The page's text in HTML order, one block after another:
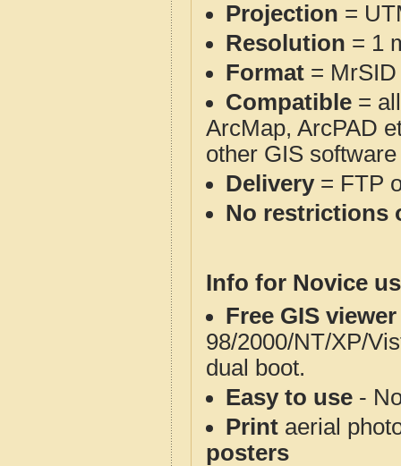
Projection =
Resolution = 1
Format = MrSID
Compatible =
ArcMap, ArcPAD
other GIS
Delivery= FTP
No restrictions
Info for Novice
Free GIS
98/2000/NT/XP/
dual boot.
Easy to use -
Print aerial
posters